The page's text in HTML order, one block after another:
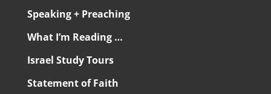
Speaking + Preaching
What I’m Reading …
Israel Study Tours
Statement of Faith